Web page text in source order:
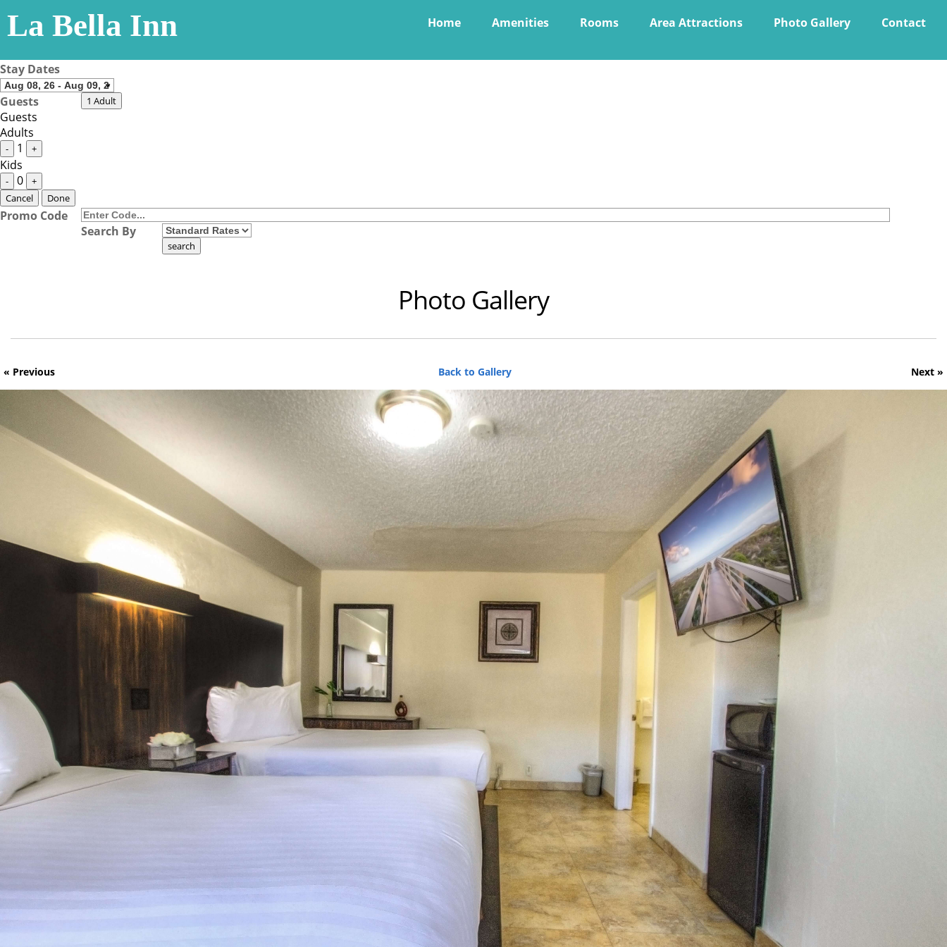
La Bella Inn Home Amenities Rooms Area Attractions Photo Gallery Contact
Stay Dates
Guests 1 Adult
Guests
Adults
- 1 +
Kids
- 0
+
Cancel
Done
Promo Code
Search By
Photo Gallery
« Previous Back to Gallery Next »